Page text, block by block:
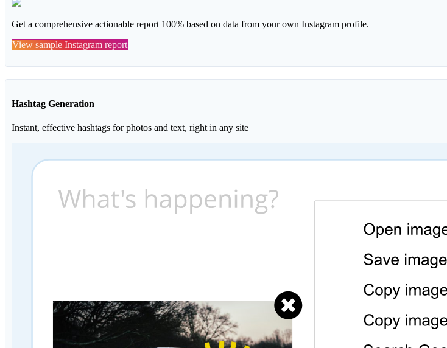
Get a comprehensive actionable report 100% based on data from your own Instagram profile.
View sample Instagram report
Hashtag Generation
Instant, effective hashtags for photos and text, right in any site